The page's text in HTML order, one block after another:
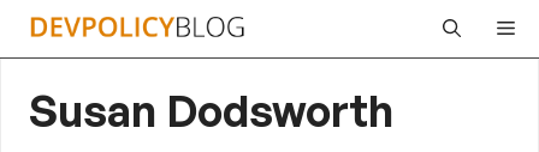
Skip
Susan Dodsworth